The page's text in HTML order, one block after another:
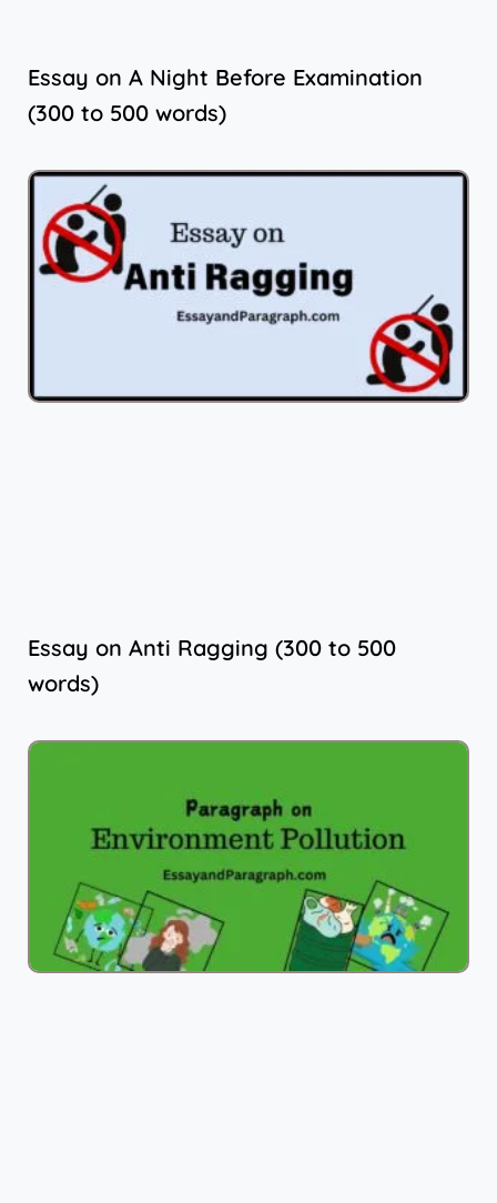
Essay on A Night Before Examination
(300 to 500 words)
Essay on Anti Ragging (300 to 500
words)